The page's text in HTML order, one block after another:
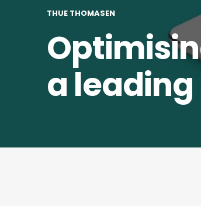
THUE THOMASEN
a leading